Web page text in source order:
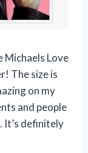
Michaels Love
The size is
on my
and people
It’s definitely